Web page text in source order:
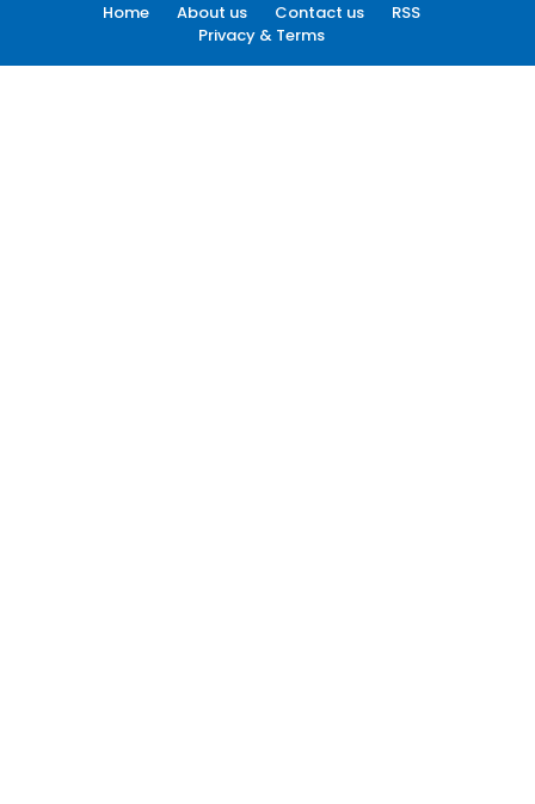
Home About us Contact us
RSS
Privacy & Terms